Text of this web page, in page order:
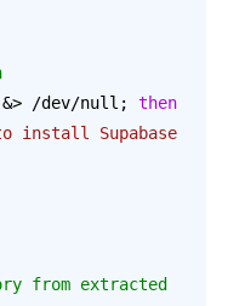
&> /dev/null; then
install Supabase
from extracted